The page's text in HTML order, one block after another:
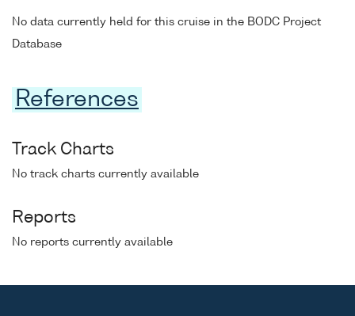
No data currently held for this cruise in the BODC Project
Database
References
Track Charts
No track charts currently available
Reports
No reports currently available